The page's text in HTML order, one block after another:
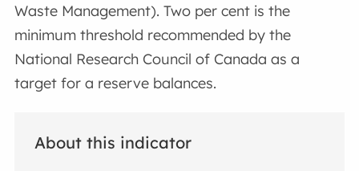
Waste Management). Two per cent is the
minimum threshold recommended by the
National Research Council of Canada as a
target for a reserve balances.
About this indicator